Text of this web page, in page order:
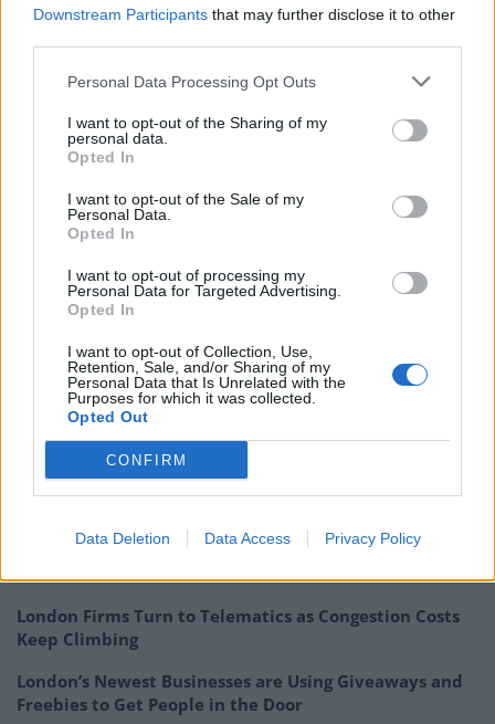
Downstream Participants that may further disclose it to other
Personal Data Processing Opt Outs
I want to opt-out of the Sharing of my
personal data.
Opted In
I want to opt-out of the Sale of my
Personal Data.
Opted In
I want to opt-out of processing my
Personal Data for Targeted Advertising.
Opted In
I want to opt-out of Collection, Use,
Retention, Sale, and/or Sharing of my
Personal Data that Is Unrelated with the
Purposes for which it was collected.
Opted Out
CONFIRM
Data Deletion Data Access Privacy Policy
visitors from countries where bingo is a rare pastime,
such as the United States or Japan.
Tourists who visit bingo halls in the UK may choose to
spend money on a range of other local attractions and
services during their stay. For example, they may visit
tourist destinations. This can help stimulate the local
economy and create new jobs in various industries,
including hospitality, tourism, and retail.
The popularity of bingo halls as tourist destinations
can also generate positive publicity for the UK. Bingo
halls are often featured intravel guides
, blogs, and
other media, helping to raise the profile of the UK as a
travel destination. This can impact the UK’s economy
long-term, as more visitors may be inspired to visit the
country and spend money on local businesses and
London Firms Turn to Telematics as Congestion Costs
Keep Climbing
London’s Newest Businesses are Using Giveaways and
Freebies to Get People in the Door